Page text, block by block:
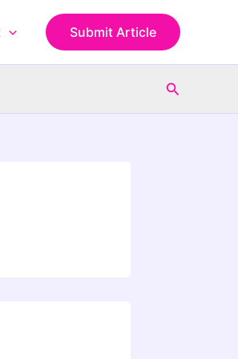
Submit Article
Search